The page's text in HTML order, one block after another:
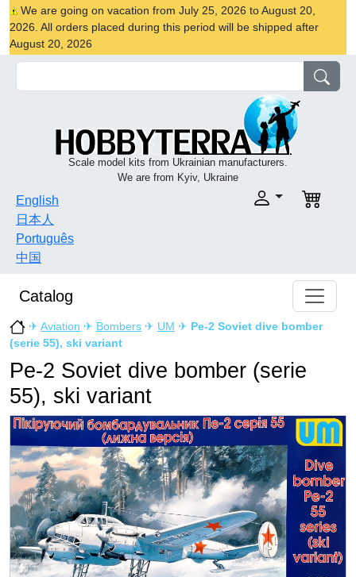
We are going on vacation from July 25, 2026 to August 20,
2026. All orders placed during this period will be shipped after
August 20, 2026
Scale model kits from Ukrainian manufacturers.
We are from Kyiv, Ukraine
English
日本人
Português
中国
Catalog
✈ Aviation ✈ Bombers ✈ UM ✈ Pe-2 Soviet dive bomber
(serie 55), ski variant
Pe-2 Soviet dive bomber (serie
55), ski variant